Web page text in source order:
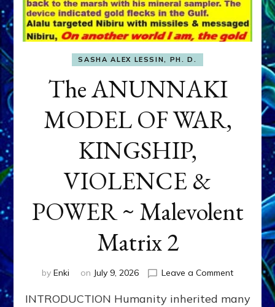
SASHA ALEX LESSIN, PH. D.
The ANUNNAKI
MODEL OF WAR,
KINGSHIP,
VIOLENCE &
POWER ~ Malevolent
Matrix 2
by Enki on July 9, 2026 Leave a Commenton
INTRODUCTION Humanity inherited many